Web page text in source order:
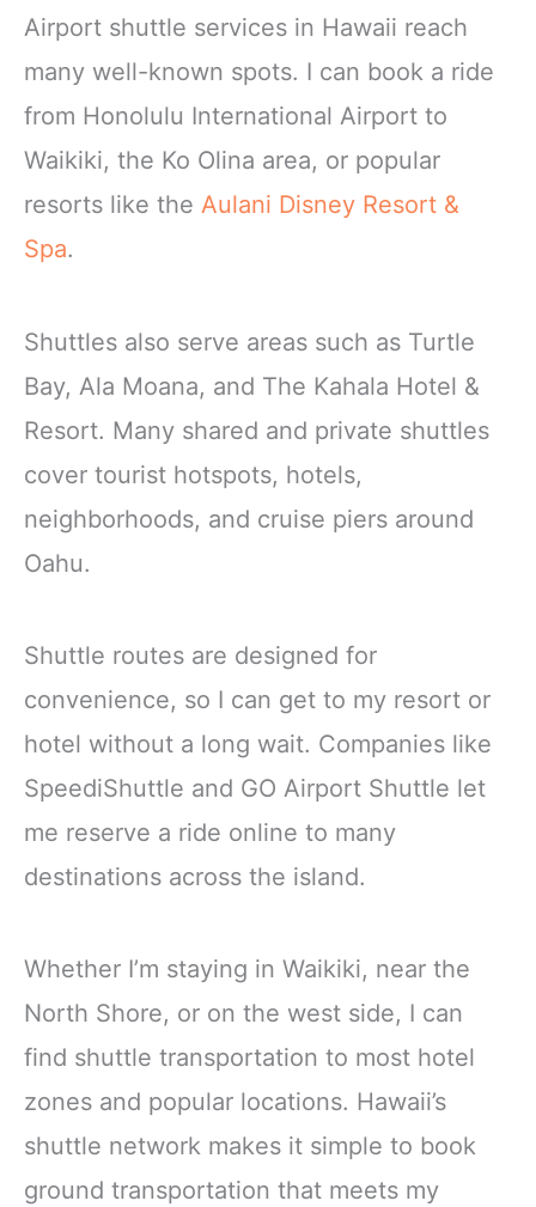
Airport shuttle services in Hawaii reach
many well-known spots. I can book a ride
from Honolulu International Airport to
Waikiki, the Ko Olina area, or popular
resorts like the Aulani Disney Resort &
Spa.
Shuttles also serve areas such as Turtle
Bay, Ala Moana, and The Kahala Hotel &
Resort. Many shared and private shuttles
cover tourist hotspots, hotels,
neighborhoods, and cruise piers around
Oahu.
Shuttle routes are designed for
convenience, so I can get to my resort or
hotel without a long wait. Companies like
SpeediShuttle and GO Airport Shuttle let
me reserve a ride online to many
destinations across the island.
Whether I’m staying in Waikiki, near the
North Shore, or on the west side, I can
find shuttle transportation to most hotel
zones and popular locations. Hawaii’s
shuttle network makes it simple to book
ground transportation that meets my